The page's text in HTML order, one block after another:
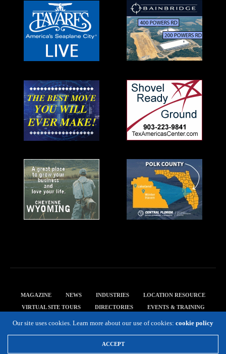
MAGAZINE NEWS INDUSTRIES
LOCATION RESOURCE
VIRTUAL SITE TOURS
DIRECTORIES
EVENTS & TRAINING
Our site uses cookies. Learn more about our use of cookies: cookie policy
ACCEPT